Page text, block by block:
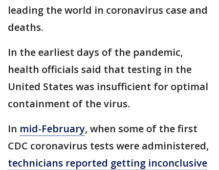
leading the world in coronavirus case and
deaths.
In the earliest days of the pandemic,
health officials said that testing in the
United States was insufficient for optimal
containment of the virus.
In mid-February, when some of the first
CDC coronavirus tests were administered,
technicians reported getting inconclusive